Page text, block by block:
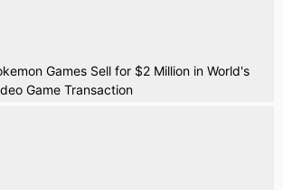
Games Sell for $2 Million in World's
Game Transaction